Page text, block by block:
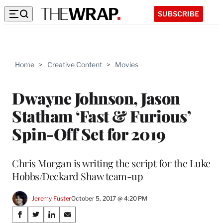
SUBSCRIBE
Home > Creative Content > Movies
Dwayne Johnson, Jason
Statham ‘Fast & Furious’
Spin-Off Set for 2019
Chris Morgan is writing the script for the Luke
Hobbs/Deckard Shaw team-up
Jeremy FusterOctober 5, 2017 @ 4:20 PM
Share
S
S
S
S